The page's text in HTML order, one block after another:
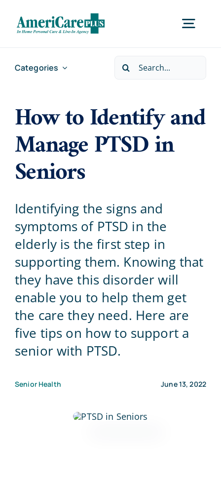
content
Home
Locations
Careers
Blog
Contact Us
Categories
Search
How to Identify and
Manage PTSD in
Seniors
Identifying the signs and
symptoms of PTSD in the
elderly is the first step in
supporting them. Knowing that
they have this disorder will
enable you to help them get
the care they need. Here are
five tips on how to support a
senior with PTSD.
Senior Health June 13, 2022